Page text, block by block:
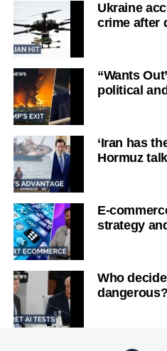
Ukraine
crime after
“Wants
political
‘Iran has
Hormuz
E-
strategy
Who
dangerous?